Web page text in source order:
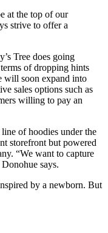
at the top of our
strive to offer a
Tree does going
of dropping hints
will soon expand into
sales options such as
willing to pay an
of hoodies under the
storefront but powered
“We want to capture
says.
by a newborn. But